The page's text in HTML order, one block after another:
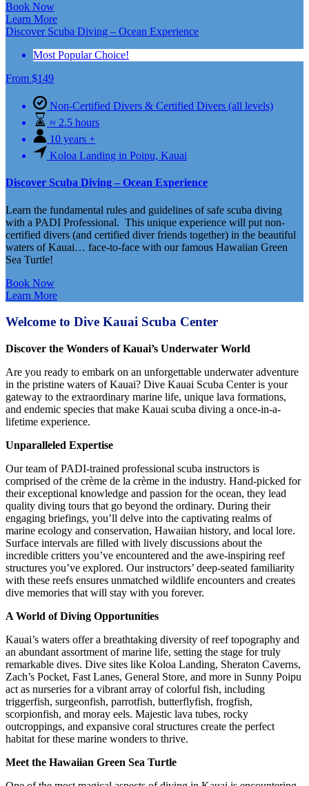
Book Now
Learn More
Discover Scuba Diving – Ocean Experience
Most Popular Choice!
From $149
Non-Certified Divers & Certified Divers (all levels)
≈ 2.5 hours
10 years +
Koloa Landing in Poipu, Kauai
Discover Scuba Diving – Ocean Experience
Learn the fundamental rules and guidelines of safe scuba diving
with a PADI Professional. This unique experience will put non-
certified divers (and certified diver friends together) in the beautiful
waters of Kauai… face-to-face with our famous Hawaiian Green
Sea Turtle!
Book Now
Learn More
Welcome to Dive Kauai Scuba Center
Discover the Wonders of Kauai’s Underwater World
Are you ready to embark on an unforgettable underwater adventure
in the pristine waters of Kauai? Dive Kauai Scuba Center is your
gateway to the extraordinary marine life, unique lava formations,
and endemic species that make Kauai scuba diving a once-in-a-
lifetime experience.
Unparalleled Expertise
Our team of PADI-trained professional scuba instructors is
comprised of the crème de la crème in the industry. Hand-picked for
their exceptional knowledge and passion for the ocean, they lead
quality diving tours that go beyond the ordinary. During their
engaging briefings, you’ll delve into the captivating realms of
marine ecology and conservation, Hawaiian history, and local lore.
Surface intervals are filled with lively discussions about the
incredible critters you’ve encountered and the awe-inspiring reef
structures you’ve explored. Our instructors’ deep-seated familiarity
with these reefs ensures unmatched wildlife encounters and creates
dive memories that will stay with you forever.
A World of Diving Opportunities
Kauai’s waters offer a breathtaking diversity of reef topography and
an abundant assortment of marine life, setting the stage for truly
remarkable dives. Dive sites like Koloa Landing, Sheraton Caverns,
Zach’s Pocket, Fast Lanes, General Store, and more in Sunny Poipu
act as nurseries for a vibrant array of colorful fish, including
triggerfish, surgeonfish, parrotfish, butterflyfish, frogfish,
scorpionfish, and moray eels. Majestic lava tubes, rocky
outcroppings, and expansive coral structures create the perfect
habitat for these marine wonders to thrive.
Meet the Hawaiian Green Sea Turtle